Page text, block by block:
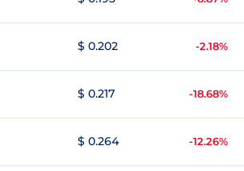
$ 0.202 -2.18%
$ 0.217 -18.68%
$ 0.264 -12.26%